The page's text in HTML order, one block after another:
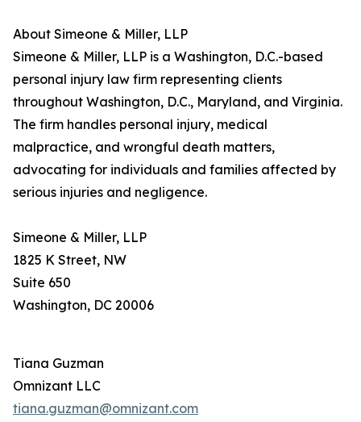
About Simeone & Miller, LLP
Simeone & Miller, LLP is a Washington, D.C.-based
personal injury law firm representing clients
throughout Washington, D.C., Maryland, and Virginia.
The firm handles personal injury, medical
malpractice, and wrongful death matters,
advocating for individuals and families affected by
serious injuries and negligence.
Simeone & Miller, LLP
1825 K Street, NW
Suite 650
Washington, DC 20006
Tiana Guzman
Omnizant LLC
tiana.guzman@omnizant.com